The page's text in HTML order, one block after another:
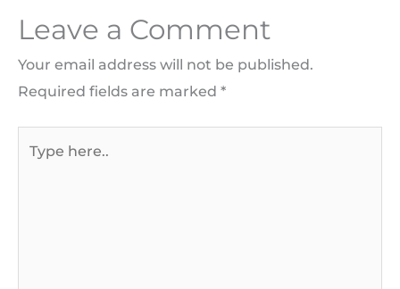
Leave a Comment
Your email address will not be published.
Required fields are marked *